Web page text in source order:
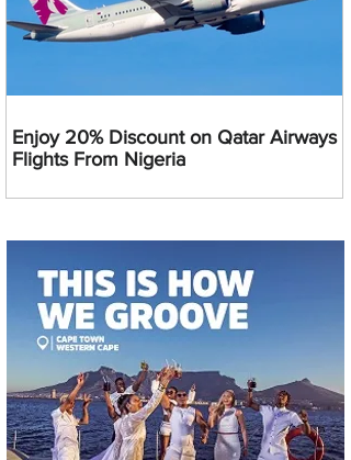
Enjoy 20% Discount on Qatar Airways
Flights From Nigeria